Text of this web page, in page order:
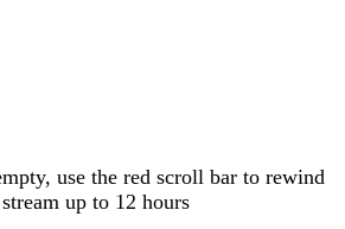
use the red scroll bar to rewind
up to 12 hours